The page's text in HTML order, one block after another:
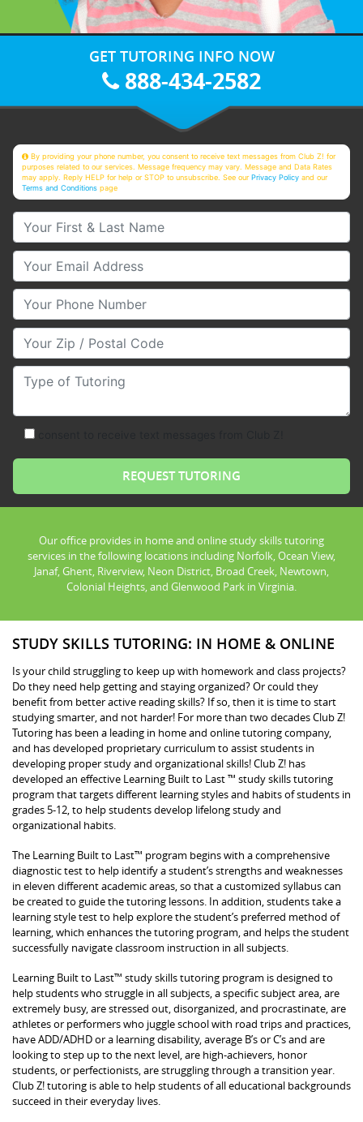
GET TUTORING INFO NOW
888-434-2582
By providing your phone number, you consent to receive text messages from Club Z! for
purposes related to our services. Message frequency may vary. Message and Data Rates
may apply. Reply HELP for help or STOP to unsubscribe. See ourPrivacy Policy and our
Terms and Conditions page
Your First & Last Name
Your Email
Your Phone Number
Your Zip/Postal Code
Type of Tutoring
Our office provides in home and online study skills tutoring
services in the following locations including Norfolk, Ocean View,
Janaf, Ghent, Riverview, Neon District, Broad Creek, Newtown,
Colonial Heights, and Glenwood Park in Virginia.
STUDY SKILLS TUTORING: IN HOME & ONLINE
Is your child struggling to keep up with homework and class projects?
Do they need help getting and staying organized? Or could they
benefit from better active reading skills? If so, then it is time to start
studying smarter, and not harder! For more than two decades Club Z!
Tutoring has been a leading in home and online tutoring company,
and has developed proprietary curriculum to assist students in
developing proper study and organizational skills! Club Z! has
developed an effective Learning Built to Last ™ study skills tutoring
program that targets different learning styles and habits of students in
grades 5-12, to help students develop lifelong study and
organizational habits.
The Learning Built to Last™ program begins with a comprehensive
diagnostic test to help identify a student’s strengths and weaknesses
in eleven different academic areas, so that a customized syllabus can
be created to guide the tutoring lessons. In addition, students take a
learning style test to help explore the student’s preferred method of
learning, which enhances the tutoring program, and helps the student
successfully navigate classroom instruction in all subjects.
Learning Built to Last™ study skills tutoring program is designed to
help students who struggle in all subjects, a specific subject area, are
extremely busy, are stressed out, disorganized, and procrastinate, are
athletes or performers who juggle school with road trips and practices,
have ADD/ADHD or a learning disability, average B’s or C’s and are
looking to step up to the next level, are high-achievers, honor
students, or perfectionists, are struggling through a transition year.
Club Z! tutoring is able to help students of all educational backgrounds
succeed in their everyday lives.